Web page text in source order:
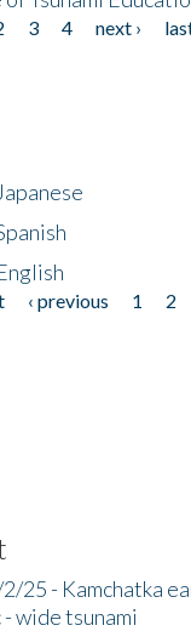
3 4 next ›
‹ previous 1 2
25 - Kamchatka
wide tsunami